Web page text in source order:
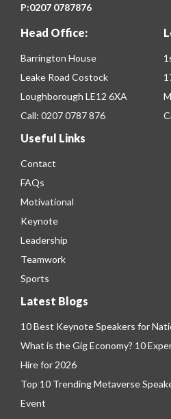
P:0207 0787876
Head Office:
Barrington House
Leake Road Costock
Loughborough LE12 6XA
Call: 0207 0787 876
Useful Links
Contact
FAQs
Motivational
Keynote
Leadership
Teamwork
Sports
Latest Blogs
10 Best Keynote Speakers for
What is the Gig Economy? 10
Hire for 2026
Top 10 Trending Metaverse
Event